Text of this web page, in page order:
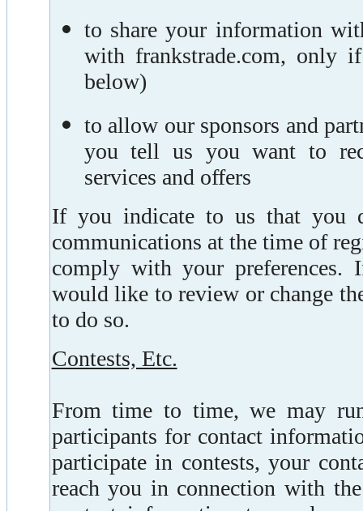
to share your information
with frankstrade.com, only
below)
to allow our sponsors and
you tell us you want to
services and offers
If you indicate to us that you
communications at the time of
comply with your preferences.
would like to review or change
to do so.
Contests, Etc.
From time to time, we may
participants for contact
participate in contests, your
reach you in connection with